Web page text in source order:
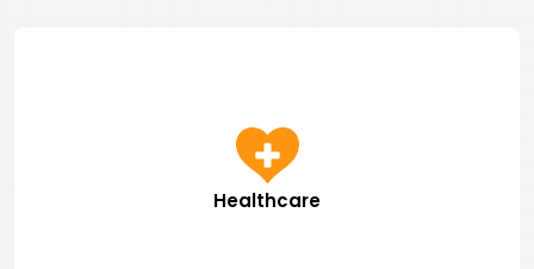
Healthcare